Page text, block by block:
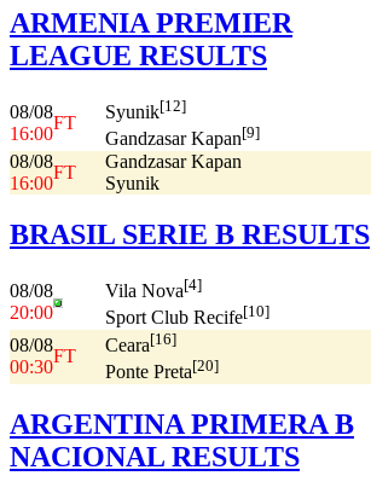
ARMENIA PREMIER
LEAGUE RESULTS
08/08
16:00
FT
Syunik[12]
Gandzasar Kapan[9]
08/08
16:00
FT
Gandzasar Kapan
Syunik
BRASIL SERIE B RESULTS
08/08
20:00
Vila Nova[4]
Sport Club Recife[10]
08/08
00:30
FT
Ceara[16]
Ponte Preta[20]
ARGENTINA PRIMERA B
NACIONAL RESULTS